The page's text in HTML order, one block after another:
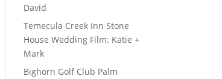
David
Temecula Creek Inn Stone
House Wedding Film: Katie +
Mark
Bighorn Golf Club Palm